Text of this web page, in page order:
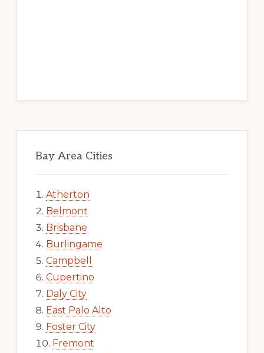
Bay Area Cities
Atherton
Belmont
Brisbane
Burlingame
Campbell
Cupertino
Daly City
East Palo Alto
Foster City
Fremont